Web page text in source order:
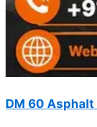
DM 60